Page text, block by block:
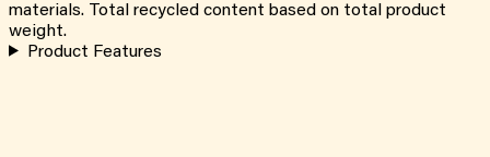
materials. Total recycled content based on total product
weight.
Product Features